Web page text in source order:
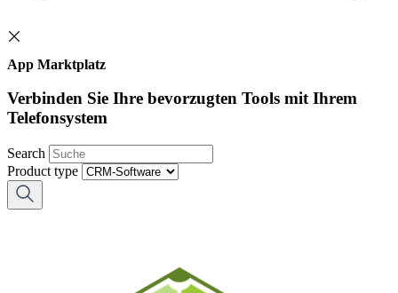
App Marktplatz
Verbinden Sie Ihre bevorzugten Tools mit Ihrem
Telefonsystem
Search
Product type